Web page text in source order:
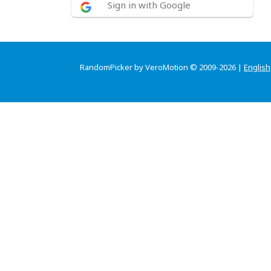
Sign in with Google
RandomPicker by VeroMotion © 2009-2026 | English